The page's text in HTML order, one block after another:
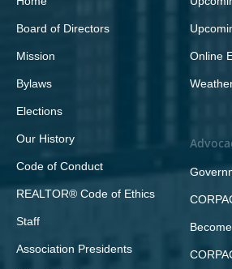
Board of Directors
Mission
Bylaws
Elections
Our History
Code of Conduct
REALTOR® Code of Ethics
Staff
Association Presidents
Online